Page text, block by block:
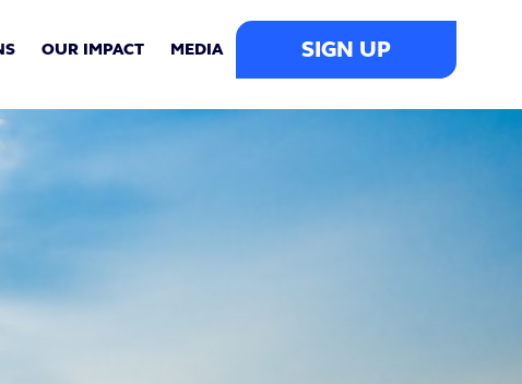
OUR IMPACT MEDIA SIGN UP